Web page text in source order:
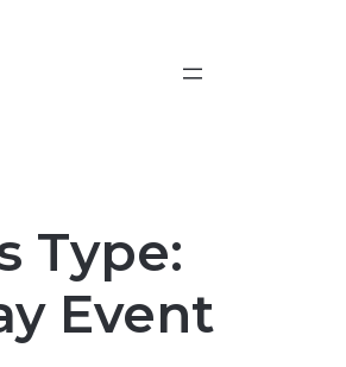
Type:
Event